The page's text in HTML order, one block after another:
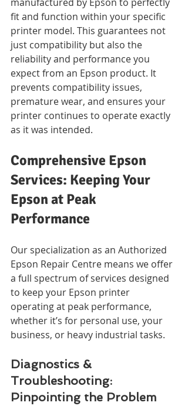
fit and function within your specific
printer model. This guarantees not
just compatibility but also the
reliability and performance you
expect from an Epson product. It
prevents compatibility issues,
premature wear, and ensures your
printer continues to operate exactly
as it was intended.
Comprehensive Epson
Services: Keeping Your
Epson at Peak
Performance
Our specialization as an Authorized
Epson Repair Centre means we offer
a full spectrum of services designed
to keep your Epson printer
operating at peak performance,
whether it’s for personal use, your
business, or heavy industrial tasks.
Diagnostics &
Troubleshooting:
Pinpointing the Problem